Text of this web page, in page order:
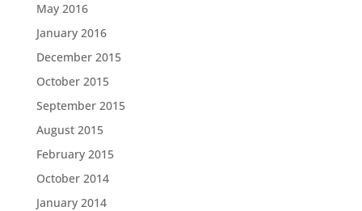
May 2016
January 2016
December 2015
October 2015
September 2015
August 2015
February 2015
October 2014
January 2014